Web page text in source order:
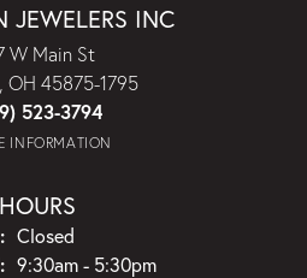
JEWELERS INC
W Main St
OH 45875-1795
523-3794
INFORMATION
HOURS
Closed
Tuesday - Wednesday:
9:30am - 5:30pm